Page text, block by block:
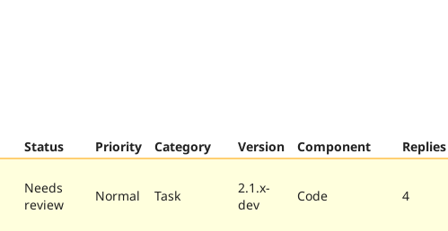
Status Priority Category Version Component Replies
Needs
review
Normal Task
2.1.x-
dev
Code 4